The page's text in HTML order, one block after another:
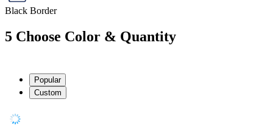
Black Border
5 Choose Color & Quantity
Popular
Custom